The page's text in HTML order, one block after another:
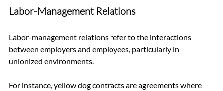
Labor-Management Relations
Labor-management relations refer to the interactions
between employers and employees, particularly in
unionized environments.
For instance, yellow dog contracts are agreements where